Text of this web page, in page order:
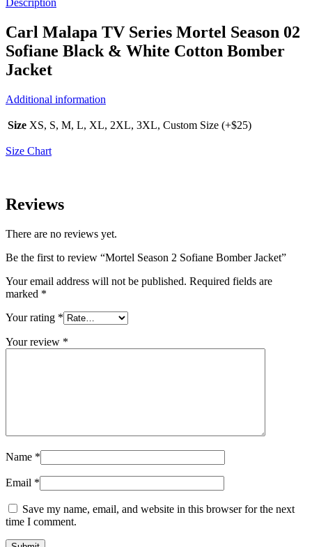
Description
Carl Malapa TV Series Mortel Season 02
Sofiane Black & White Cotton Bomber
Jacket
Additional information
Size XS, S, M, L, XL, 2XL, 3XL, Custom Size (+$25)
Size Chart
Reviews
There are no reviews yet.
Be the first to review “Mortel Season 2 Sofiane Bomber Jacket”
Your email address will not be published. Required fields are
marked *
Your rating *
Your review *
Name *
Email *
Save my name, email, and website in this browser for the next
time I comment.